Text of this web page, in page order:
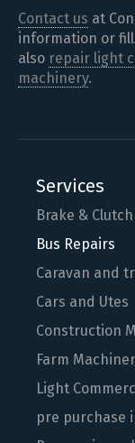
Contact us at
information or
also repair light
machinery.
Services
Brake &
Bus Repairs
Caravan and
Cars and Utes
Construction
Farm
Light
pre purchase